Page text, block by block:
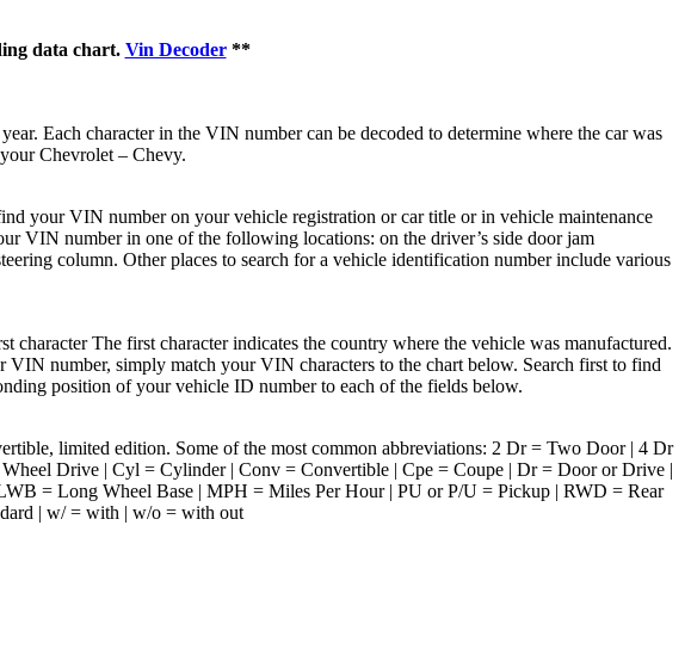
data chart. Vin Decoder**
Each character in the VIN number can be decoded to determine where the car was
Chevrolet – Chevy.
your VIN number on your vehicle registration or car title or in vehicle maintenance
VIN number in one of the following locations: on the driver’s side door jam
column. Other places to search for a vehicle identification number include various
The first character indicates the country where the vehicle was manufactured.
VIN number, simply match your VIN characters to the chart below. Search first to find
position of your vehicle ID number to each of the fields below.
limited edition. Some of the most common abbreviations: 2 Dr = Two Door | 4 Dr
Drive | Cyl = Cylinder | Conv = Convertible | Cpe = Coupe | Dr = Door or Drive |
= Long Wheel Base | MPH = Miles Per Hour | PU or P/U = Pickup | RWD = Rear
| w/ = with | w/o = with out